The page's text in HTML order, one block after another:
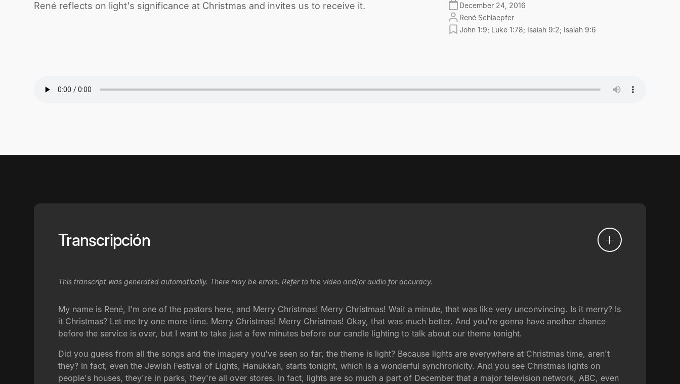
René reflects on light's significance at Christmas and invites us to receive it.
December 24, 2016
René Schlaepfer
John 1:9; Luke 1:78; Isaiah 9:2; Isaiah 9:6
Transcripción
This transcript was generated automatically. There may be errors. Refer to the video and/or audio for accuracy.
My name is René, I'm one of the pastors here, and Merry Christmas! Merry Christmas! Wait a minute, that was like very unconvincing. Is it merry? Is
it Christmas? Let me try one more time. Merry Christmas! Merry Christmas! Okay, that was much better. And you're gonna have another chance
before the service is over, but I want to take just a few minutes before our candle lighting to talk about our theme tonight.
Did you guess from all the songs and the imagery you've seen so far, the theme is light? Because lights are everywhere at Christmas time, aren't
they? In fact, even the Jewish Festival of Lights, Hanukkah, starts tonight, which is a wonderful synchronicity. And you see Christmas lights on
people's houses, they're in parks, they're all over stores. In fact, lights are so much a part of December that a major television network, ABC, even